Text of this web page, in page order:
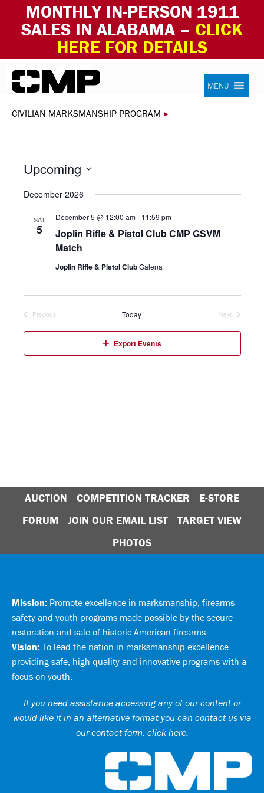
MONTHLY IN-PERSON 1911
SALES IN ALABAMA – CLICK
HERE FOR DETAILS
Skip to content Civilian Marksmanship Program
MENU
CIVILIAN MARKSMANSHIP PROGRAM ▸
Upcoming
date.
December 2026
SAT
5
December 5 @ 12:00 am- 11:59 pm
Joplin Rifle & Pistol Club CMP GSVM
Match
Joplin Rifle & Pistol ClubGalena
Previous
Today
Next
Export Events
AUCTION COMPETITION TRACKER
E-STORE
FORUM
JOIN OUR EMAIL LIST
TARGET VIEW
PHOTOS
Mission: Promote excellence in marksmanship, firearms
safety and youth programs made possible by the secure
restoration and sale of historic American firearms.
Vision: To lead the nation in marksmanship excellence
providing safe, high quality and innovative programs with a
focus on youth.
If you need assistance accessing any of our content or
would like it in an alternative format you can contact us via
our contact form, click here.